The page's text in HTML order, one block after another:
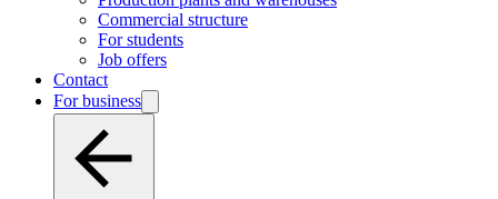
Commercial structure
For students
Job offers
Contact
For business